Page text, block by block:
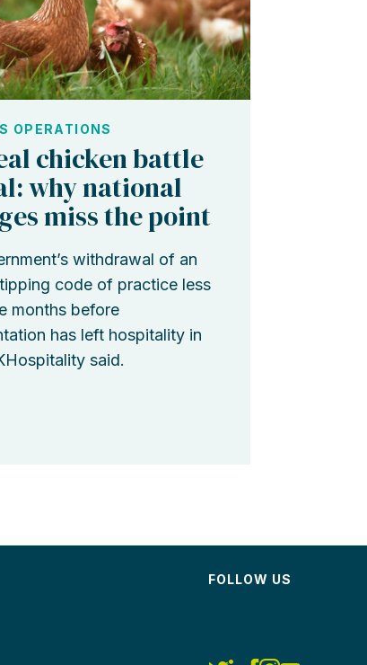
OPERATIONS
chicken battle
why national
miss the point
withdrawal of an
code of practice less
months before
has left hospitality in
said.
FOLLOW US